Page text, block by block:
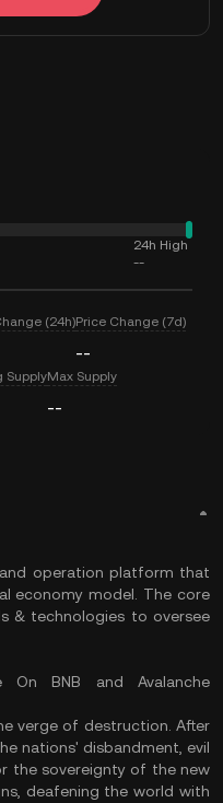
24h High
--
(24h)Price Change (7d)
--
SupplyMax Supply
--
operation platform that
economy model. The core
& technologies to oversee
On BNB and Avalanche
verge of destruction. After
nations' disbandment, evil
the sovereignty of the new
deafening the world with